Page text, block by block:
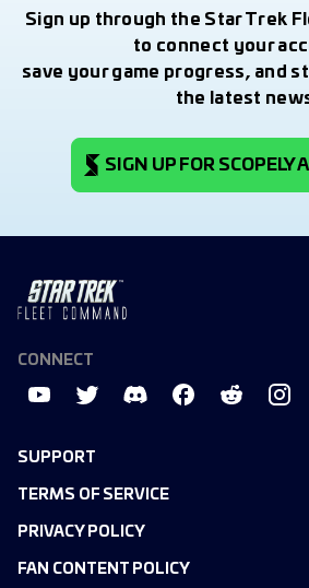
Sign up through the Star Trek
to connect your
save your game progress, and
the latest
SIGN UP FOR SCOPELY
SUPPORT
TERMS OF SERVICE
PRIVACY POLICY
FAN CONTENT POLICY
CONNECT